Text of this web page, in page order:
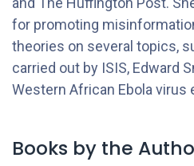
for promoting
theories on several topics,
carried out by ISIS, Edward
Western African Ebola virus
Books by the